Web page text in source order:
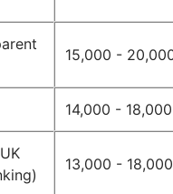
15,000 -
14,000 - 18,000
13,000 - 18,000